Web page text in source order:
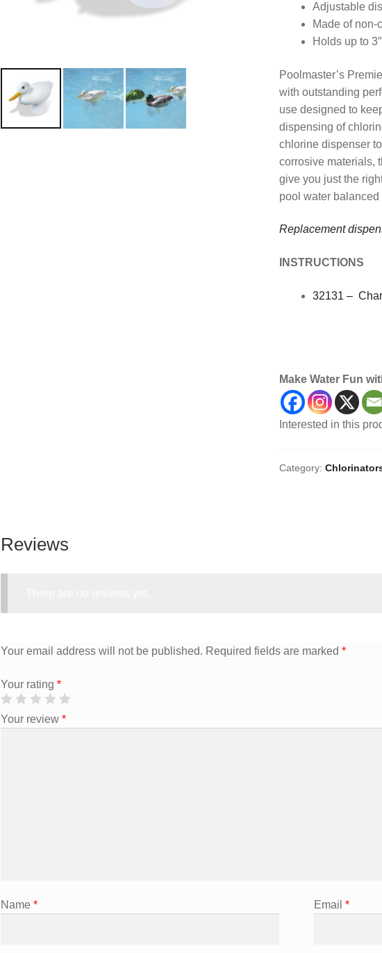
Adjustable
Made of non-
Holds up to
Poolmaster’s
with outstanding
use designed to
dispensing of
chlorine dispenser
corrosive materials,
give you just the
pool water balanced
Replacement
INSTRUCTIONS
32131 –
Make Water Fun
Interested in this
Category:
Reviews
Your email address will not be published. Required fields are marked*
Your rating*
Your review*
Name* Email *